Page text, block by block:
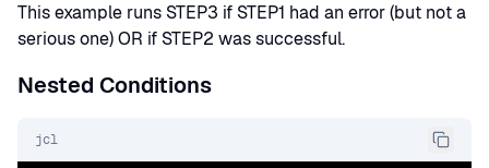
This example runs STEP3 if STEP1 had an error (but not a
serious one) OR if STEP2 was successful.
Nested Conditions
jcl